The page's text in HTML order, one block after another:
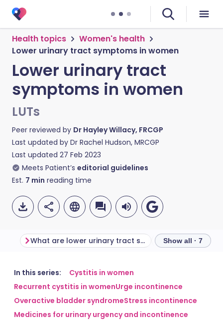
Health topics
Women's health
Lower urinary tract symptoms in women
Lower urinary tract
symptoms in women
LUTs
Peer reviewed by Dr Hayley Willacy, FRCGP
Last updated by Dr Rachel Hudson, MRCGP
Last updated 27 Feb 2023
Meets Patient’s editorial guidelines
Est. 7 min reading time
Share via email
Share via Facebook
🇬🇧 English
🇪🇸 Español 🇫🇷 Français
What are lower urinary tract symptoms in women? Show all · 7
In this series:
Cystitis in women
Recurrent cystitis in womenUrge incontinence
Overactive bladder syndromeStress incontinence
Medicines for urinary urgency and incontinence